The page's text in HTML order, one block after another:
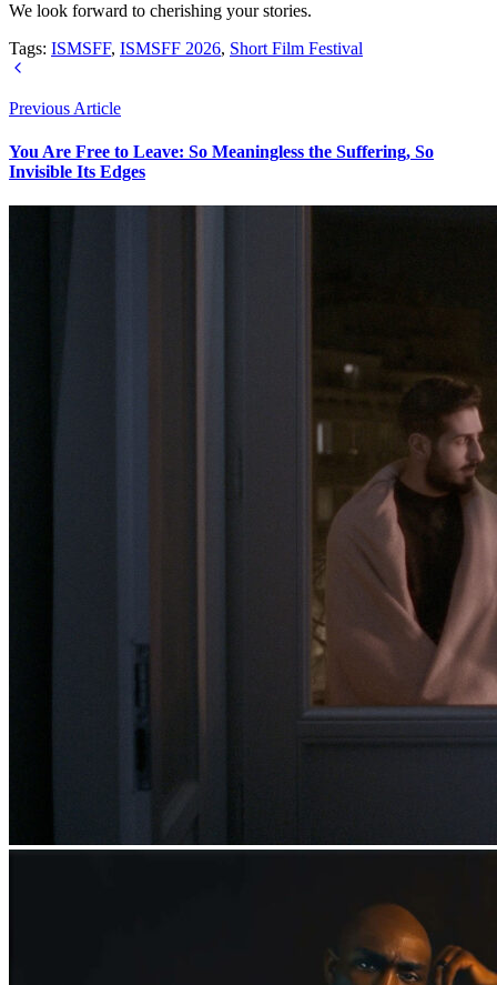
We look forward to cherishing your stories.
Tags: ISMSFF, ISMSFF 2026, Short Film Festival
Previous Article
You Are Free to Leave: So Meaningless the Suffering, So
Invisible Its Edges